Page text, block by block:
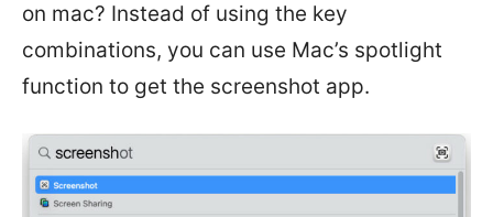
on mac? Instead of using the key
combinations, you can use Mac’s spotlight
function to get the screenshot app.